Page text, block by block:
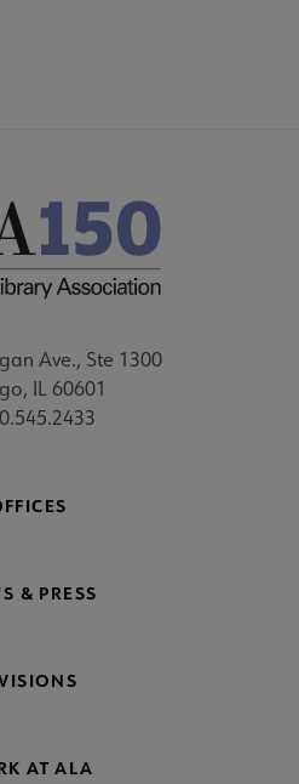
Ave., Ste 1300
IL 60601
& PRESS
AT ALA